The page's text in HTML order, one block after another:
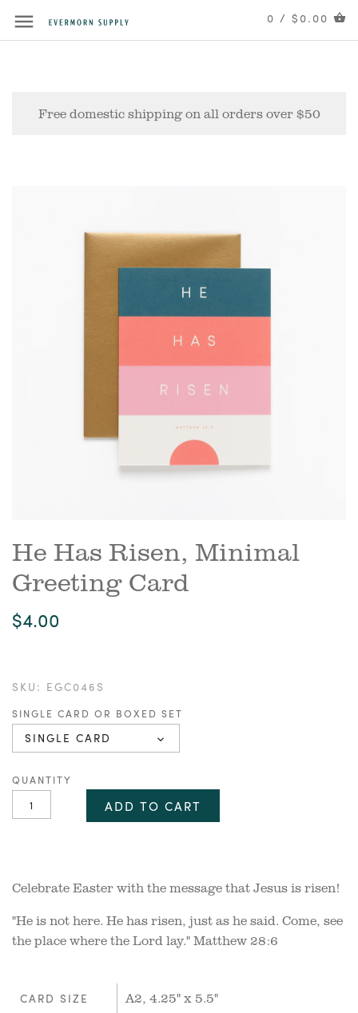
0 / $0.00
Free domestic shipping on all orders over $50
He Has Risen, Minimal
Greeting Card
$4.00
SKU: EGC046S
SINGLE CARD OR BOXED SET
SINGLE CARD
QUANTITY
ADD TO CART
Celebrate Easter with the message that Jesus is risen!
"He is not here. He has risen, just as he said. Come, see
the place where the Lord lay." Matthew 28:6
CARD SIZE A2, 4.25" x 5.5"